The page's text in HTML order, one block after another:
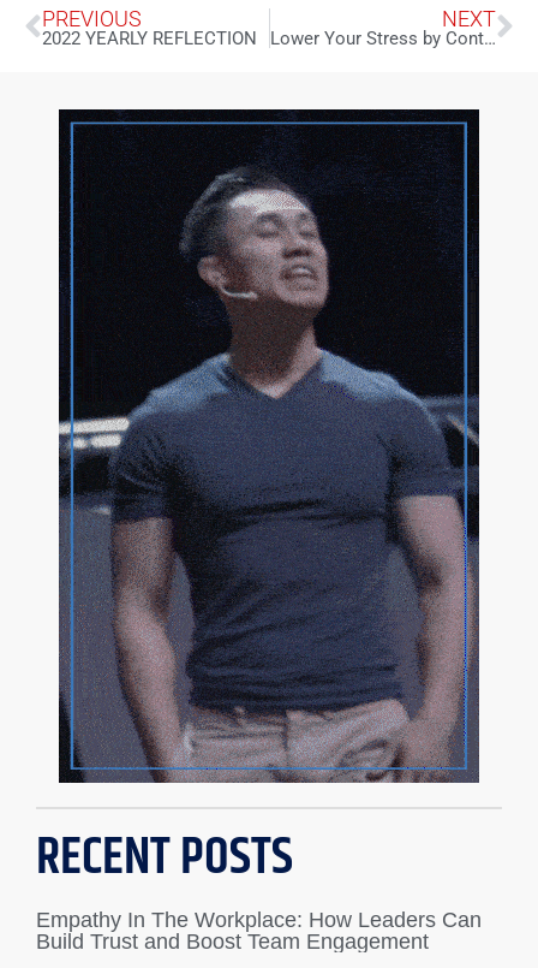
PREVIOUS
2022 YEARLY REFLECTION
NEXT
Lower Your Stress by Controlling Your P.M.S.
RECENT POSTS
Empathy In The Workplace: How Leaders Can
Build Trust and Boost Team Engagement